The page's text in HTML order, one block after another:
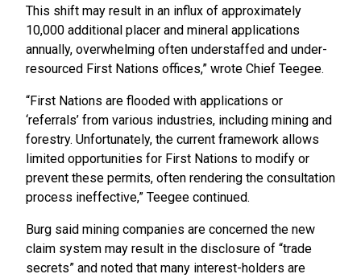
This shift may result in an influx of approximately
10,000 additional placer and mineral applications
annually, overwhelming often understaffed and under-
resourced First Nations offices,” wrote Chief Teegee.
“First Nations are flooded with applications or
‘referrals’ from various industries, including mining and
forestry. Unfortunately, the current framework allows
limited opportunities for First Nations to modify or
prevent these permits, often rendering the consultation
process ineffective,” Teegee continued.
Burg said mining companies are concerned the new
claim system may result in the disclosure of “trade
secrets” and noted that many interest-holders are